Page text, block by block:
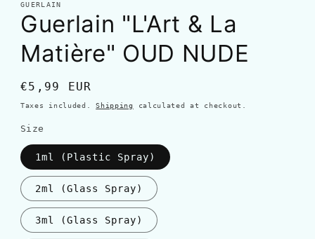
GUERLAIN
Guerlain "L'Art & La
Matière" OUD NUDE
Regular
price
€5,99 EUR
Taxes included.Shipping calculated at checkout.
Size
1ml (Plastic Spray)
2ml (Glass Spray)
3ml (Glass Spray)